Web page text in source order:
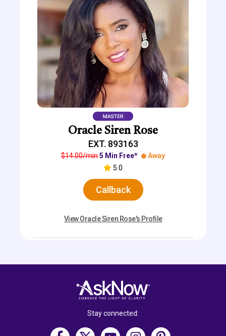
Oracle Siren Rose
EXT. 893163
$14.00/min5 Min Free*
Away
5.0
Callback
View Oracle Siren Rose's Profile
Stay connected: